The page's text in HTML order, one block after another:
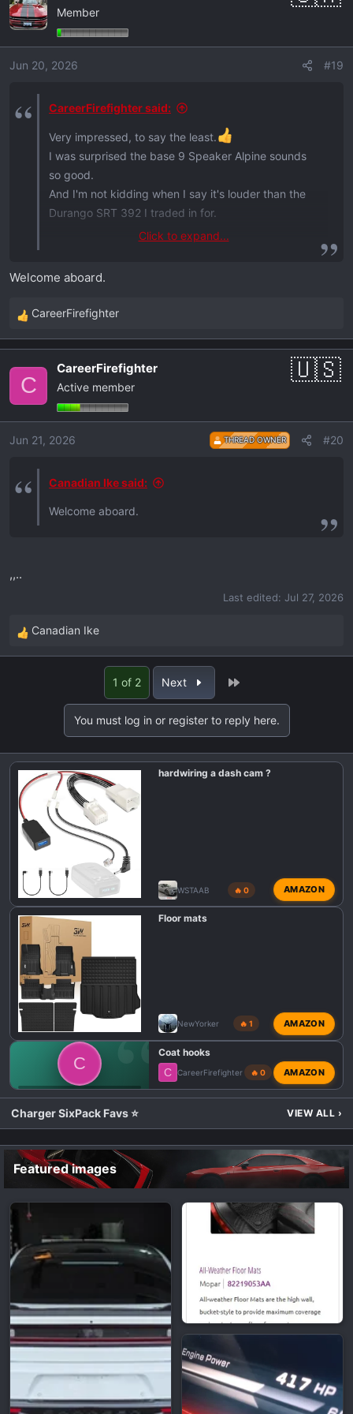
Member
Jun 20, 2026 #19
CareerFirefighter said:
Very impressed, to say the least.
I was surprised the base 9 Speaker Alpine sounds
so good.
And I'm not kidding when I say it's louder than the
Durango SRT 392 I traded in for.
Click to expand...
Welcome aboard.
R
e
i
o
n
CareerFirefighter
C
CareerFirefighter
Active member
Jun 21, 2026 THREAD OWNER #20
Canadian Ike said:
Welcome aboard.
,,..
Last edited: Jul 27, 2026
R
e
n
Canadian Ike
1 of 2 Next
You must log in or register to reply here.
hardwiring a dash cam ?
WSTAAB 🔥 0 AMAZON
Floor mats
NewYorker 🔥 1 AMAZON
C
💬 DODGE CHARGER SIXPACK TALK
Coat hooks
C CareerFirefighter 🔥 0 AMAZON
Charger SixPack Favs ⭐ VIEW ALL ›
Featured images